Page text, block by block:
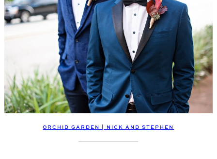
ORCHID GARDEN | NICK AND STEPHEN